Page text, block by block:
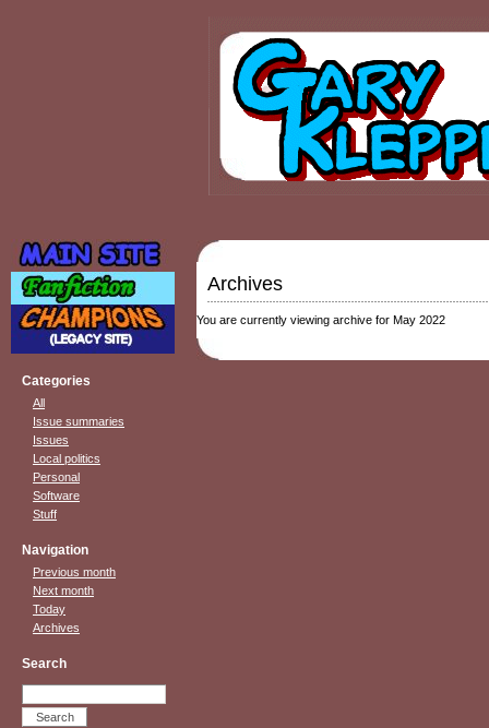
Categories
All
Issue summaries
Issues
Local politics
Personal
Software
Stuff
Navigation
Previous month
Next month
Today
Archives
Search
Archives
You are currently viewing archive for May 2022